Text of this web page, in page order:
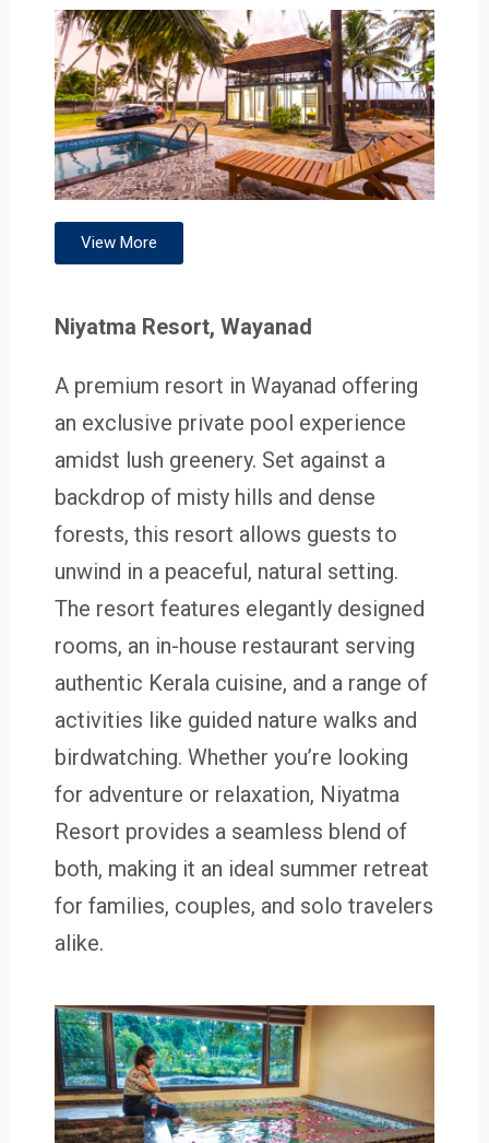
View More
Niyatma Resort, Wayanad
A premium resort in Wayanad offering
an exclusive private pool experience
amidst lush greenery. Set against a
backdrop of misty hills and dense
forests, this resort allows guests to
unwind in a peaceful, natural setting.
The resort features elegantly designed
rooms, an in-house restaurant serving
authentic Kerala cuisine, and a range of
activities like guided nature walks and
birdwatching. Whether you’re looking
for adventure or relaxation, Niyatma
Resort provides a seamless blend of
both, making it an ideal summer retreat
for families, couples, and solo travelers
alike.